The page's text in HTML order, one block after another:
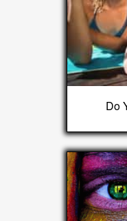
Do